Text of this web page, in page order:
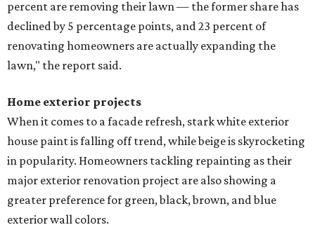
percent are removing their lawn — the former share has
declined by 5 percentage points, and 23 percent of
renovating homeowners are actually expanding the
lawn," the report said.
Home exterior projects
When it comes to a facade refresh, stark white exterior
house paint is falling off trend, while beige is skyrocketing
in popularity. Homeowners tackling repainting as their
major exterior renovation project are also showing a
greater preference for green, black, brown, and blue
exterior wall colors.